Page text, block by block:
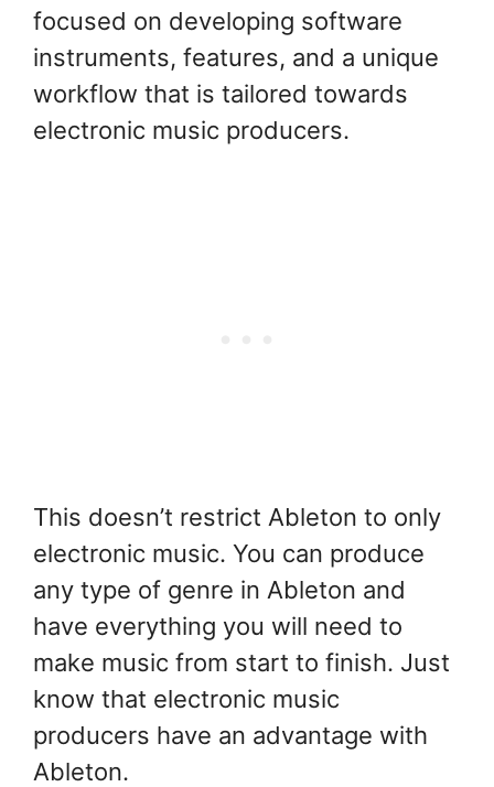
focused on developing software
instruments, features, and a unique
workflow that is tailored towards
electronic music producers.
This doesn’t restrict Ableton to only
electronic music. You can produce
any type of genre in Ableton and
have everything you will need to
make music from start to finish. Just
know that electronic music
producers have an advantage with
Ableton.